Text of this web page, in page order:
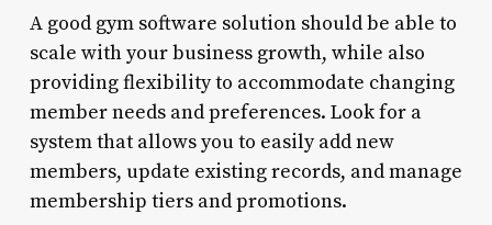
A good gym software solution should be able to
scale with your business growth, while also
providing flexibility to accommodate changing
member needs and preferences. Look for a
system that allows you to easily add new
members, update existing records, and manage
membership tiers and promotions.